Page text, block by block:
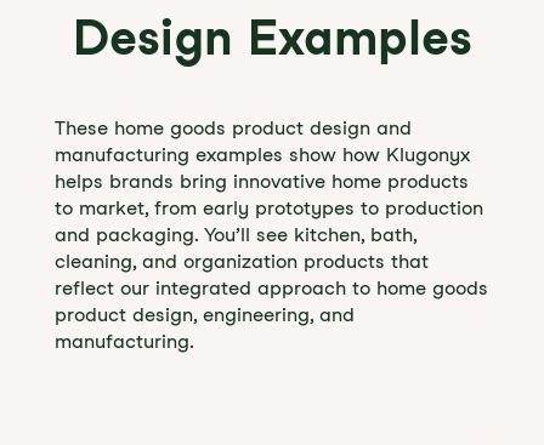
Design Examples
These home goods product design and
manufacturing examples show how Klugonyx
helps brands bring innovative home products
to market, from early prototypes to production
and packaging. You’ll see kitchen, bath,
cleaning, and organization products that
reflect our integrated approach to home goods
product design, engineering, and
manufacturing.